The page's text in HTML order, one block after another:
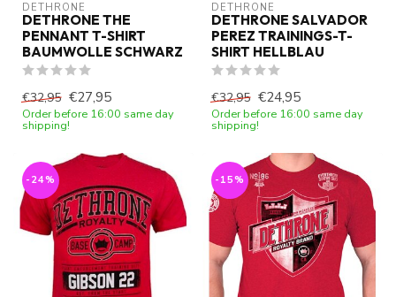
DETHRONE
DETHRONE THE
PENNANT T-SHIRT
BAUMWOLLE SCHWARZ
€32,95 €27,95
Order before 16:00 same day
shipping!
DETHRONE
DETHRONE SALVADOR
PEREZ TRAININGS-T-
SHIRT HELLBLAU
€32,95 €24,95
Order before 16:00 same day
shipping!
-24% -15%